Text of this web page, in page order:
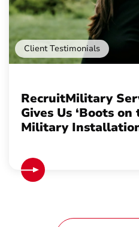
Client Testimonials
RecruitMilitary
Gives Us ‘Boots
Military